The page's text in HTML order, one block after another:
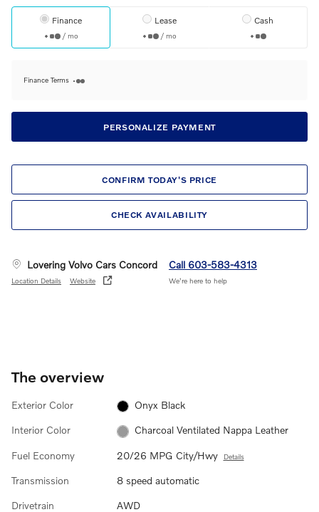
Finance
/ mo
Lease
/ mo
Cash
Finance Terms
PERSONALIZE PAYMENT
CONFIRM TODAY'S PRICE
CHECK AVAILABILITY
Lovering Volvo Cars Concord
Location Details Website
Call 603-583-4313
We’re here to help
The overview
Exterior Color Onyx Black
Interior Color Charcoal Ventilated Nappa Leather
Fuel Economy 20/26 MPG City/Hwy Details
Transmission 8 speed automatic
Drivetrain AWD